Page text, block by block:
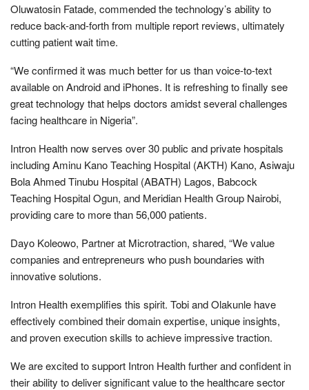
Oluwatosin Fatade, commended the technology’s ability to
reduce back-and-forth from multiple report reviews, ultimately
cutting patient wait time.
“We confirmed it was much better for us than voice-to-text
available on Android and iPhones. It is refreshing to finally see
great technology that helps doctors amidst several challenges
facing healthcare in Nigeria”.
Intron Health now serves over 30 public and private hospitals
including Aminu Kano Teaching Hospital (AKTH) Kano, Asiwaju
Bola Ahmed Tinubu Hospital (ABATH) Lagos, Babcock
Teaching Hospital Ogun, and Meridian Health Group Nairobi,
providing care to more than 56,000 patients.
Dayo Koleowo, Partner at Microtraction, shared, “We value
companies and entrepreneurs who push boundaries with
innovative solutions.
Intron Health exemplifies this spirit. Tobi and Olakunle have
effectively combined their domain expertise, unique insights,
and proven execution skills to achieve impressive traction.
We are excited to support Intron Health further and confident in
their ability to deliver significant value to the healthcare sector